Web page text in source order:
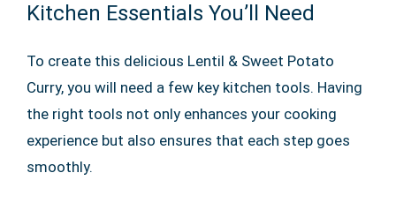
Kitchen Essentials You’ll Need
To create this delicious Lentil & Sweet Potato
Curry, you will need a few key kitchen tools. Having
the right tools not only enhances your cooking
experience but also ensures that each step goes
smoothly.